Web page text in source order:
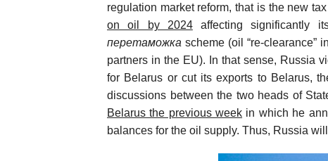
regulation market reform, that is the new
on oil by 2024affecting significantly
перетаможка scheme (oil “re-clearance”
partners in the EU). In that sense, Russia
for Belarus or cut its exports to Belarus,
discussions between the two heads of
Belarus the previous week in which he
balances for the oil supply. Thus, Russia